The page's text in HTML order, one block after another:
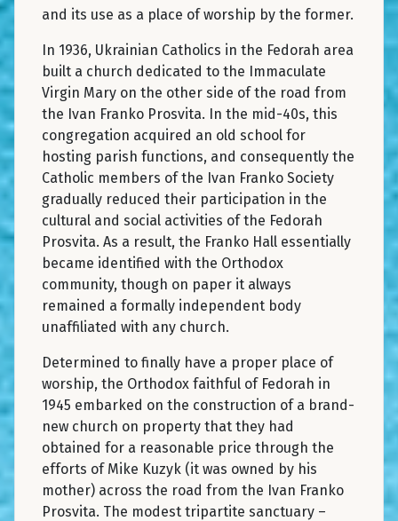
and its use as a place of worship by the former.
In 1936, Ukrainian Catholics in the Fedorah area
built a church dedicated to the Immaculate
Virgin Mary on the other side of the road from
the Ivan Franko Prosvita. In the mid-40s, this
congregation acquired an old school for
hosting parish functions, and consequently the
Catholic members of the Ivan Franko Society
gradually reduced their participation in the
cultural and social activities of the Fedorah
Prosvita. As a result, the Franko Hall essentially
became identified with the Orthodox
community, though on paper it always
remained a formally independent body
unaffiliated with any church.
Determined to finally have a proper place of
worship, the Orthodox faithful of Fedorah in
1945 embarked on the construction of a brand-
new church on property that they had
obtained for a reasonable price through the
efforts of Mike Kuzyk (it was owned by his
mother) across the road from the Ivan Franko
Prosvita. The modest tripartite sanctuary –